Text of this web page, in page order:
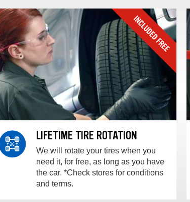
LIFETIME TIRE ROTATION
We will rotate your tires when you
need it, for free, as long as you have
the car. *Check stores for conditions
and terms.